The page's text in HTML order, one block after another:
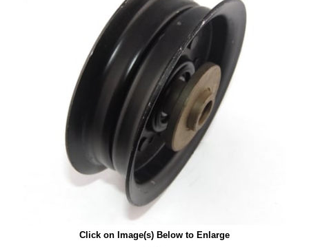
Click on Image(s) Below to Enlarge